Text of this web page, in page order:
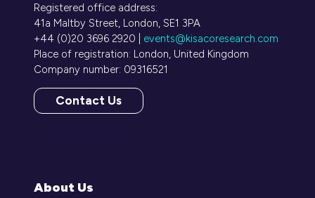
Registered office address:
41a Maltby Street, London, SE1 3PA
+44 (0)20 3696 2920 | events@kisacoresearch.com
Place of registration: London, United Kingdom
Company number: 09316521
Contact Us
(opens
About Us